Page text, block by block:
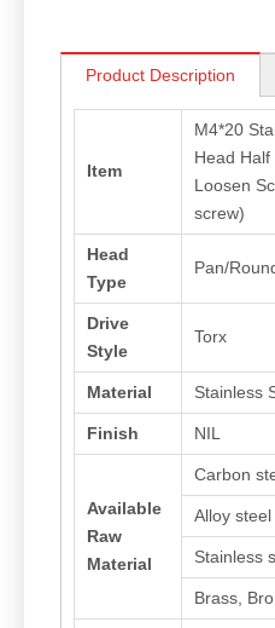
Product Description
Item
M4*20
Head Half
Loosen
screw)
Head
Type
Pan/
Drive
Style
Torx
Material Stainless
Finish NIL
Available
Raw
Material
Carbon
Alloy steel
Stainless
Brass,